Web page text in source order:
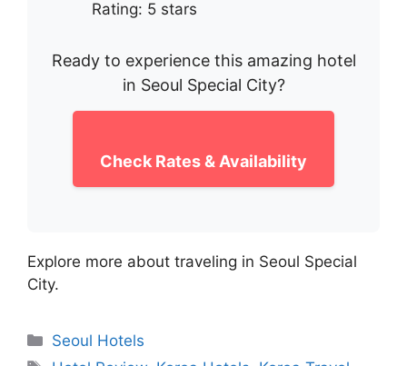
Rating: 5 stars
Ready to experience this amazing hotel
in Seoul Special City?
Check Rates & Availability
Explore more about traveling in Seoul Special
City.
Categories
Seoul Hotels